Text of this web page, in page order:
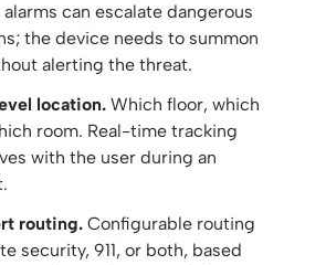
can escalate dangerous
the device needs to summon
alerting the threat.
location. Which floor, which
room. Real-time tracking
with the user during an
routing. Configurable routing
security, 911, or both, based